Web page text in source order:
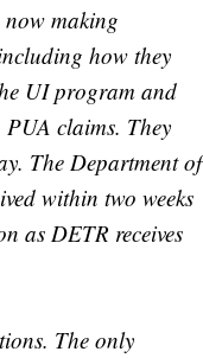
making
how they
UI program and
claims. They
The Department of
within two weeks
as DETR receives
The only